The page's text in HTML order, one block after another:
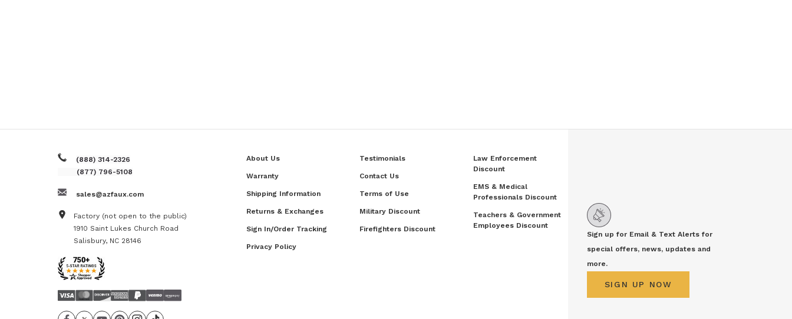
(888) 314-2326
(877) 796-5108
sales@azfaux.com
Factory (not open to the public)
1910 Saint Lukes Church Road
Salisbury, NC 28146
About Us
Warranty
Shipping Information
Returns & Exchanges
Sign In/Order Tracking
Privacy Policy
Testimonials
Contact Us
Terms of Use
Military Discount
Firefighters Discount
Law Enforcement
Discount
EMS & Medical
Professionals Discount
Teachers & Government
Employees Discount
Sign up for Email & Text Alerts for
special offers, news, updates and
more.
SIGN UP NOW